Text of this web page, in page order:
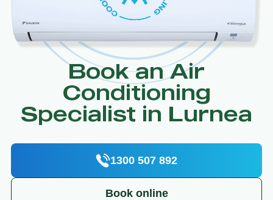
Book an Air
Conditioning
Specialist in Lurnea
1300 507 892
Book online